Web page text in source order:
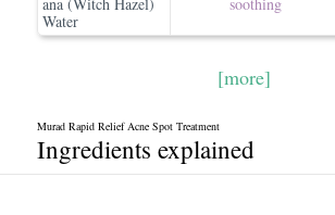
Water
[more]
Murad Rapid Relief Acne Spot Treatment
Ingredients explained